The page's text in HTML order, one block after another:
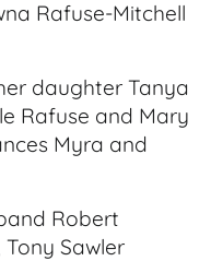
Rafuse-Mitchell
daughter Tanya
Rafuse and Mary
Myra and
Robert
Sawler